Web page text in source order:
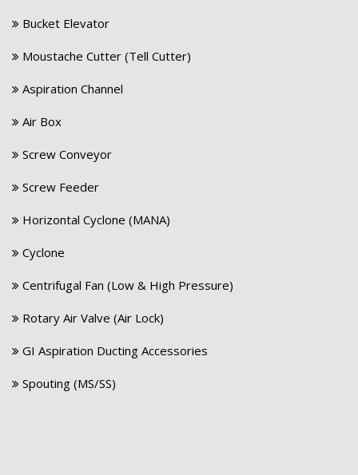
Bucket Elevator
Moustache Cutter (Tell Cutter)
Aspiration Channel
Air Box
Screw Conveyor
Screw Feeder
Horizontal Cyclone (MANA)
Cyclone
Centrifugal Fan (Low & High Pressure)
Rotary Air Valve (Air Lock)
GI Aspiration Ducting Accessories
Spouting (MS/SS)